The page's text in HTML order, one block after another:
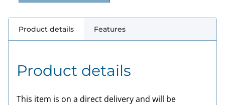
Product details Features
Product details
This item is on a direct delivery and will be